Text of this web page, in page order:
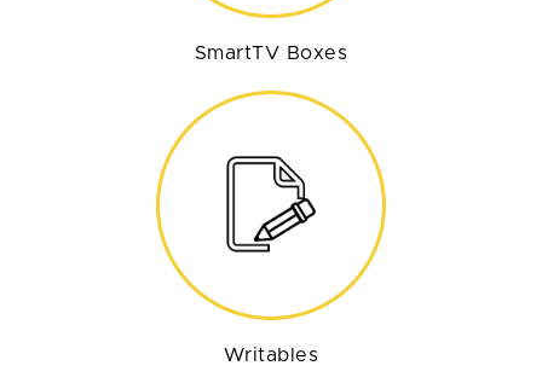
SmartTV Boxes
Writables